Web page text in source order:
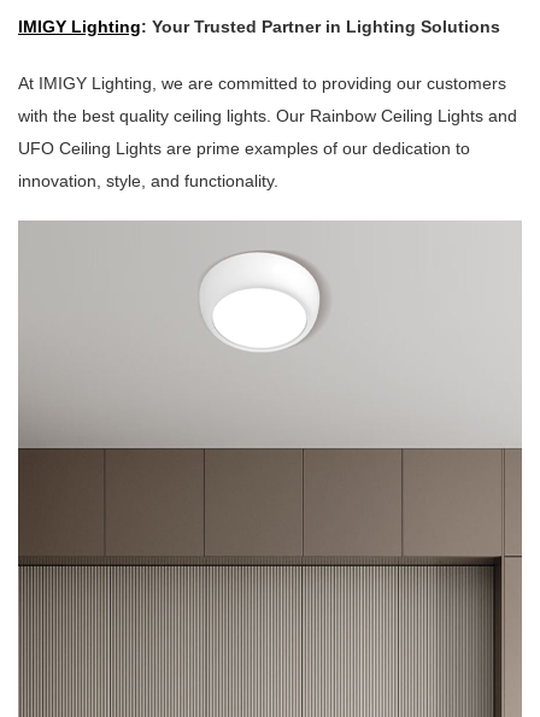
IMIGY Lighting: Your Trusted Partner in Lighting Solutions
At IMIGY Lighting, we are committed to providing our customers
with the best quality ceiling lights. Our Rainbow Ceiling Lights and
UFO Ceiling Lights are prime examples of our dedication to
innovation, style, and functionality.